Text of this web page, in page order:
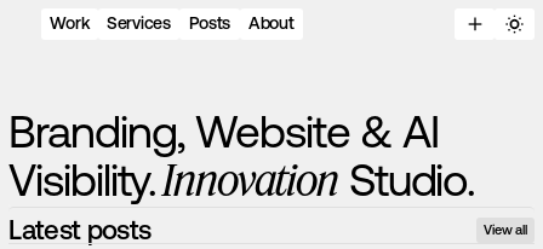
Work Services Posts About
Branding, Website & AI
Visibility.Innovation Studio.
Latest posts View all